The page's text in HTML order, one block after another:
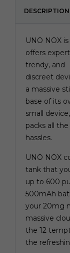
DESCRIPTION
UNO NOX
offers
trendy, and
discreet
a massive
base of its
small
packs all
hassles.
UNO NOX
tank that
up to 600
500mAh
your 20mg
massive
the 12
the